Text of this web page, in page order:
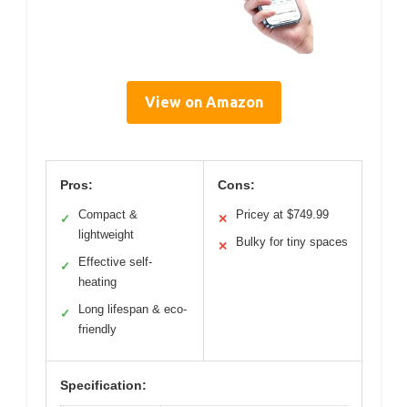
View on Amazon
Pros:
✓
Compact &
lightweight
✓
Effective self-
heating
✓
Long lifespan & eco-
friendly
Cons:
✕ Pricey at $749.99
✕ Bulky for tiny spaces
Specification: